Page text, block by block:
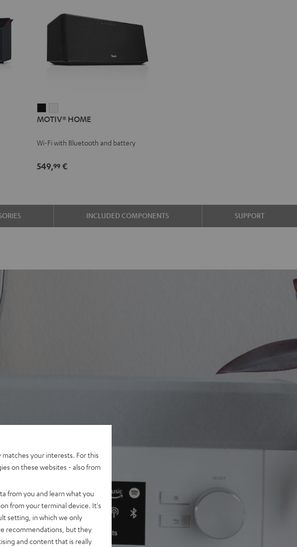
HOMEHOME
MOTIV® HOME
Wi-Fi with Bluetooth and battery
549,99 €
INCLUDED COMPONENTS SUPPORT
your interests. For this
on these websites - also from
from you and learn what you
from your terminal device. It's
setting, in which we only
recommendations, but they
and content that is really